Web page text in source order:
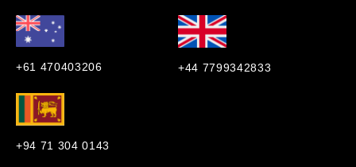
+61 470403206 +44 7799342833
+94 71 304 0143